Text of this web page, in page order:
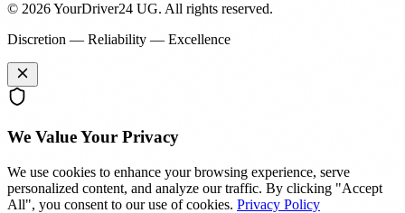
© 2026 YourDriver24 UG. All rights reserved.
Discretion — Reliability — Excellence
We Value Your Privacy
We use cookies to enhance your browsing experience, serve
personalized content, and analyze our traffic. By clicking "Accept
All", you consent to our use of cookies. Privacy Policy